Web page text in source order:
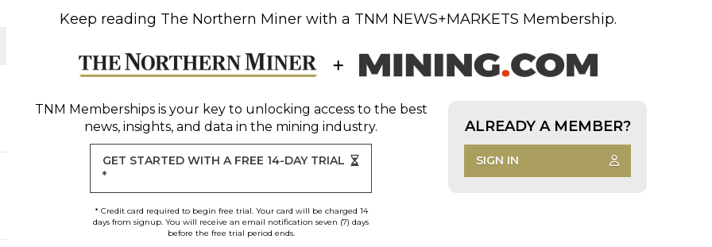
DEPOSITS
PROJECT NEAR SUDBURY
Keep reading The Northern Miner with a TNM NEWS+MARKETS Membership.
TNM Membershipsis your key to unlocking access to the best
news, insights, and data in the mining industry.
GET STARTED WITH A FREE 14-DAY TRIAL
*
* Credit card required to begin free trial. Your card will be charged 14
days from signup. You will receive an email notification seven (7) days
before the free trial period ends.
ALREADY A MEMBER?
SIGN IN